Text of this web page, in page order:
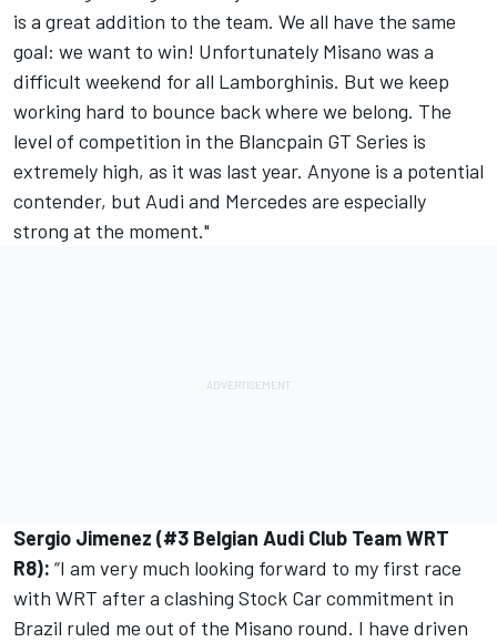
is a great addition to the team. We all have the same
goal: we want to win! Unfortunately Misano was a
difficult weekend for all Lamborghinis. But we keep
working hard to bounce back where we belong. The
level of competition in the Blancpain GT Series is
extremely high, as it was last year. Anyone is a potential
contender, but Audi and Mercedes are especially
strong at the moment."
Sergio Jimenez (#3 Belgian Audi Club Team WRT
R8): “I am very much looking forward to my first race
with WRT after a clashing Stock Car commitment in
Brazil ruled me out of the Misano round. I have driven